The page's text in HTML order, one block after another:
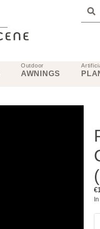
Outdoor
AWNINGS
€